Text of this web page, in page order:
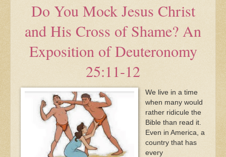
Do You Mock Jesus Christ
and His Cross of Shame? An
Exposition of Deuteronomy
25:11-12
We live in a time
when many would
rather ridicule the
Bible than read it.
Even in America, a
country that has
every